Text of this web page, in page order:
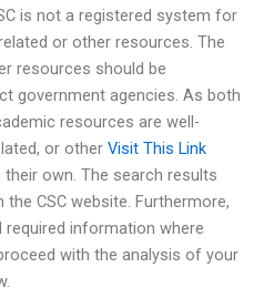
is not a registered system for
or other resources. The
resources should be
government agencies. As both
resources are well-
or other Visit This Link
own. The search results
CSC website. Furthermore,
information where
with the analysis of your